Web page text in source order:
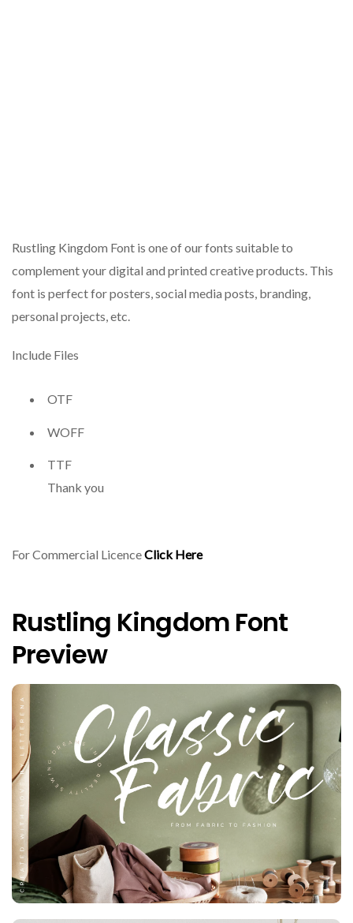
Rustling Kingdom Font is one of our fonts suitable to
complement your digital and printed creative products. This
font is perfect for posters, social media posts, branding,
personal projects, etc.
Include Files
OTF
WOFF
TTF
Thank you
For Commercial LicenceClick Here
Rustling Kingdom Font
Preview